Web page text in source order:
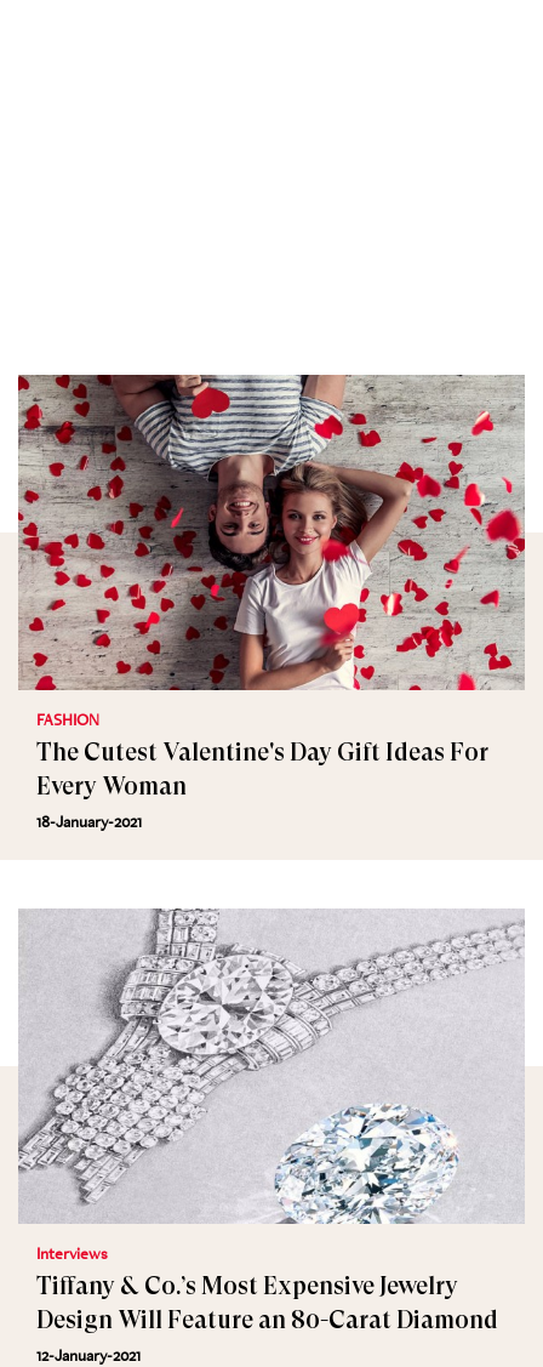
FASHION
The Cutest Valentine's Day Gift Ideas For
Every Woman
18-January-2021
Interviews
Tiffany & Co.’s Most Expensive Jewelry
Design Will Feature an 80-Carat Diamond
12-January-2021